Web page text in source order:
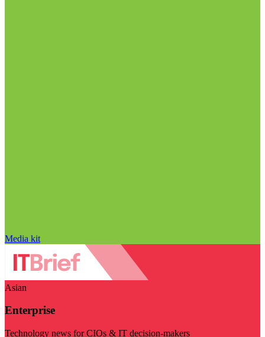
Media kit
Asian
Enterprise
Technology news for CIOs & IT decision-makers